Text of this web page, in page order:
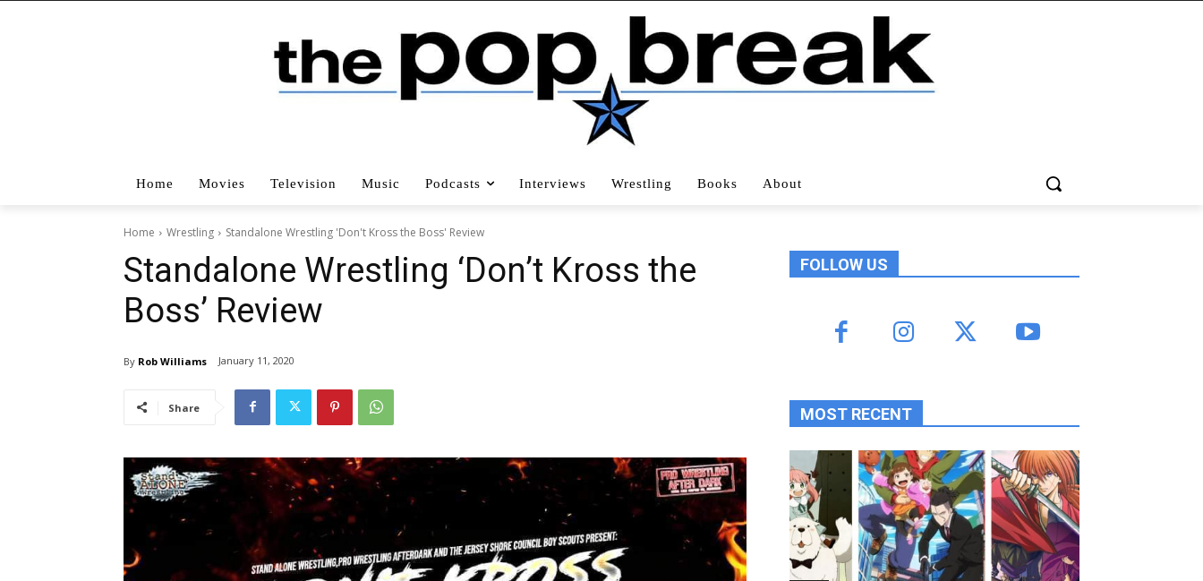
Home Movies Television Music Podcasts Interviews Wrestling Books About
Home Wrestling Standalone Wrestling 'Don't Kross the Boss' Review
Standalone Wrestling ‘Don’t Kross the
Boss’ Review
By Rob Williams January 11, 2020
Share
FOLLOW US
MOST RECENT